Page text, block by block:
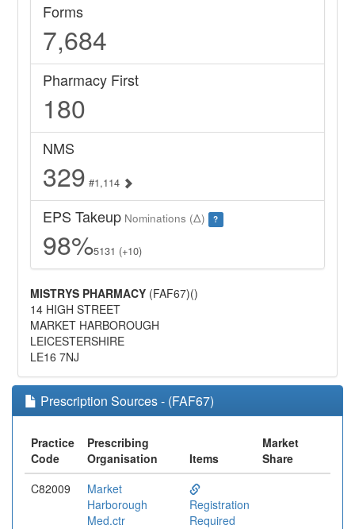
Forms
7,684
Pharmacy First
180
NMS
329 #1,114
EPS Takeup Nominations (Δ) ?
98%5131 (+10)
MISTRYS PHARMACY (FAF67)()
14 HIGH STREET
MARKET HARBOROUGH
LEICESTERSHIRE
LE16 7NJ
Prescription Sources - (FAF67)
Practice
Code
Prescribing
Organisation
Items
Market
Share
C82009
Market
Harborough
Med.ctr
Registration
Required